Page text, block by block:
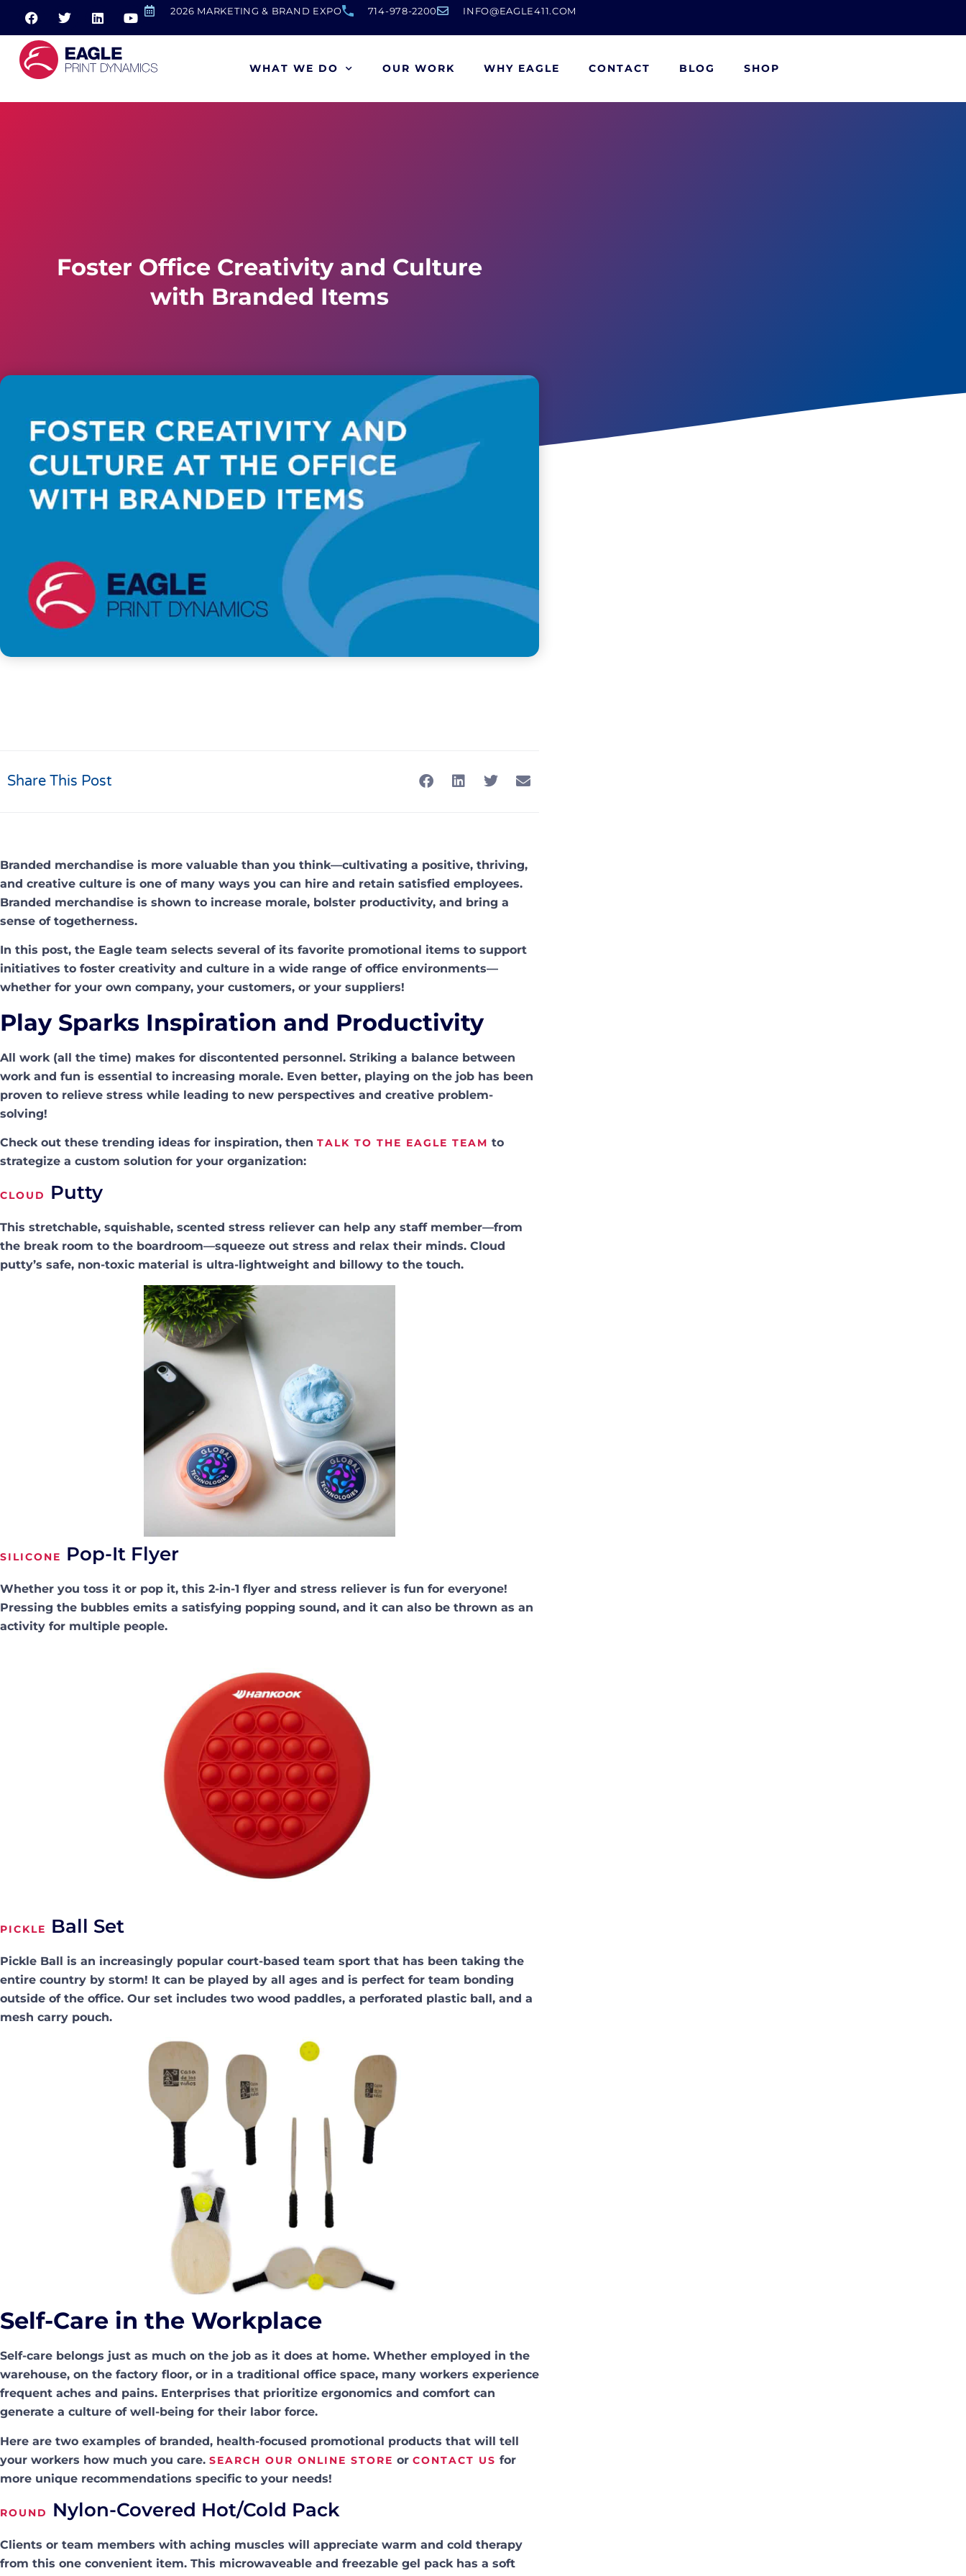
2026 MARKETING & BRAND EXPO 714-978-2200 INFO@EAGLE411.COM
WHAT WE DO OUR WORK WHY EAGLE CONTACT BLOG SHOP
Foster Office Creativity and Culture
with Branded Items
Share This Post
Branded merchandise is more valuable than you think—cultivating a positive, thriving,
and creative culture is one of many ways you can hire and retain satisfied employees.
Branded merchandise is shown to increase morale, bolster productivity, and bring a
sense of togetherness.
In this post, the Eagle team selects several of its favorite promotional items to support
initiatives to foster creativity and culture in a wide range of office environments—
whether for your own company, your customers, or your suppliers!
Play Sparks Inspiration and Productivity
All work (all the time) makes for discontented personnel. Striking a balance between
work and fun is essential to increasing morale. Even better, playing on the job has been
proven to relieve stress while leading to new perspectives and creative problem-
solving!
Check out these trending ideas for inspiration, then TALK TO THE EAGLE TEAM to
strategize a custom solution for your organization:
CLOUD Putty
This stretchable, squishable, scented stress reliever can help any staff member—from
the break room to the boardroom—squeeze out stress and relax their minds. Cloud
putty’s safe, non-toxic material is ultra-lightweight and billowy to the touch.
SILICONE Pop-It Flyer
Whether you toss it or pop it, this 2-in-1 flyer and stress reliever is fun for everyone!
Pressing the bubbles emits a satisfying popping sound, and it can also be thrown as an
activity for multiple people.
PICKLE Ball Set
Pickle Ball is an increasingly popular court-based team sport that has been taking the
entire country by storm! It can be played by all ages and is perfect for team bonding
outside of the office. Our set includes two wood paddles, a perforated plastic ball, and a
mesh carry pouch.
Self-Care in the Workplace
Self-care belongs just as much on the job as it does at home. Whether employed in the
warehouse, on the factory floor, or in a traditional office space, many workers experience
frequent aches and pains. Enterprises that prioritize ergonomics and comfort can
generate a culture of well-being for their labor force.
Here are two examples of branded, health-focused promotional products that will tell
your workers how much you care. SEARCH OUR ONLINE STORE or CONTACT US for
more unique recommendations specific to your needs!
ROUND Nylon-Covered Hot/Cold Pack
Clients or team members with aching muscles will appreciate warm and cold therapy
from this one convenient item. This microwaveable and freezable gel pack has a soft